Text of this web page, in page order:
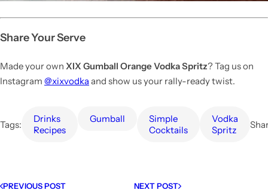
Share Your Serve
Made your own XIX Gumball Orange Vodka Spritz? Tag us on
Instagram @xixvodka and show us your rally-ready twist.
Tags:
Drinks
Recipes
Gumball
Simple
Cocktails
Vodka
Spritz
PREVIOUS POST NEXT POST